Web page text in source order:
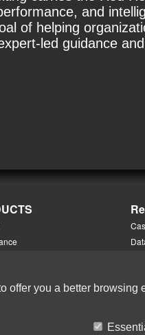
and
of helping
led guidance
™
offer you a better